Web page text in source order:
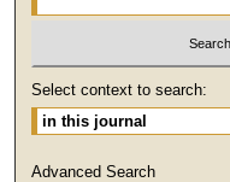
Select context to search:
Advanced Search